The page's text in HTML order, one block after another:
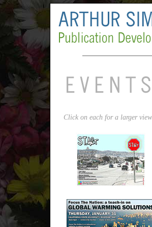
Click on each for a larger